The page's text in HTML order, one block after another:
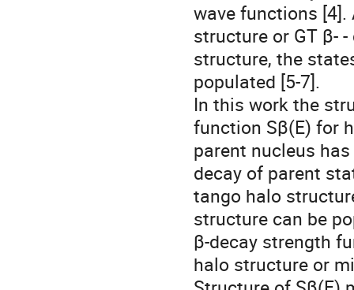
wave functions [4].
structure or GT β-
structure, the
populated [5-7].
In this work the
function Sβ(E) for
parent nucleus
decay of parent
tango halo
structure can be
β-decay strength
halo structure or